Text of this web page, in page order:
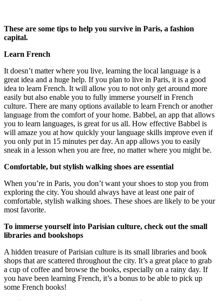
These are some tips to help you survive in Paris, a fashion
capital.
Learn French
It doesn’t matter where you live, learning the local language is a
great idea and a huge help. If you plan to live in Paris, it is a good
idea to learn French. It will allow you to not only get around more
easily but also enable you to fully immerse yourself in French
culture. There are many options available to learn French or another
language from the comfort of your home. Babbel, an app that allows
you to learn languages, is great for us all. How effective Babbel is
will amaze you at how quickly your language skills improve even if
you only put in 15 minutes per day. An app allows you to easily
sneak in a lesson when you are free, no matter where you might be.
Comfortable, but stylish walking shoes are essential
When you’re in Paris, you don’t want your shoes to stop you from
exploring the city. You should always have at least one pair of
comfortable, stylish walking shoes. These shoes are likely to be your
most favorite.
To immerse yourself into Parisian culture, check out the small
libraries and bookshops
A hidden treasure of Parisian culture is its small libraries and book
shops that are scattered throughout the city. It’s a great place to grab
a cup of coffee and browse the books, especially on a rainy day. If
you have been learning French, it’s a bonus to be able to pick up
some French books!